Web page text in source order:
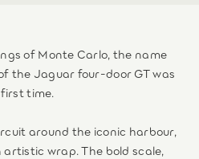
of Monte Carlo, the name
the Jaguar four-door GT was
time.
around the iconic harbour,
artistic wrap. The bold scale,